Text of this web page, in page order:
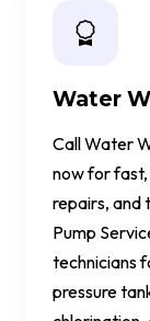
Water
Call Water
now for
repairs, and
Pump
technicians
pressure